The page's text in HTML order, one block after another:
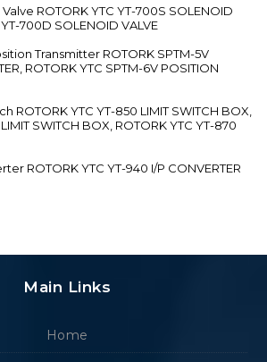
ROTORK YTC YT-700S SOLENOID
700D SOLENOID VALVE
Transmitter ROTORK SPTM-5V
ROTORK YTC SPTM-6V POSITION
ROTORK YTC YT-850 LIMIT SWITCH BOX,
SWITCH BOX, ROTORK YTC YT-870
ROTORK YTC YT-940 I/P CONVERTER
Main Links
Home